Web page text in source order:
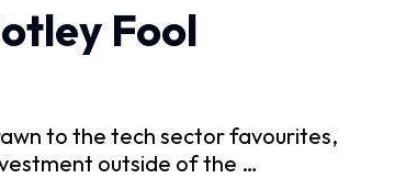
Fool
to the tech sector favourites,
outside of the …